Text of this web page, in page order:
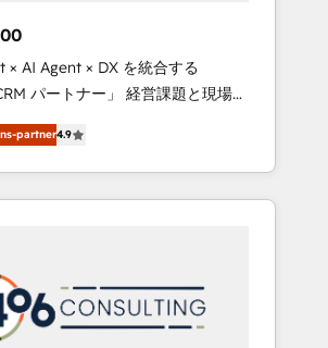
strategies that drive
• 10+ years
partner. • 2023 Impact Awards:
Excellence. • Top 3 Partner
2022, 2023, 2024, 2025. •
Year 2024. • Organizer of
marketing & tech global
smarter, and with impact.
× AI Agent × DX を統合する
トナー」 経営課題と現場業
ネイティブ・エージェンシーとし
Eliteの実装力で顧客フロント業務
何をする会社
を共通基盤に、AIエージェントを
ィブ・エージェンシーです。事業
会社・部門が分立する組織で、デ
ロセスのサイロ化を、CRMを軸と
partner4.9